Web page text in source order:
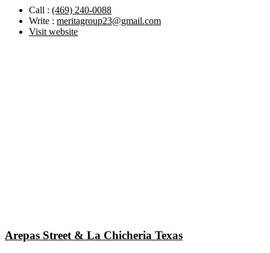
Call : (469) 240-0088
Write : meritagroup23@gmail.com
Visit website
Arepas Street & La Chicheria Texas